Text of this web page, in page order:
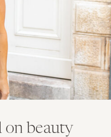
on beauty